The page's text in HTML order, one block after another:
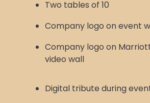
Two tables of 10
Company logo on event
Company logo on
video wall
Digital tribute during